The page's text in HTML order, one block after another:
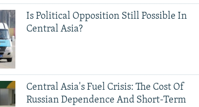
Is Political Opposition Still Possible In
Central Asia?
Central Asia's Fuel Crisis: The Cost Of
Russian Dependence And Short-Term